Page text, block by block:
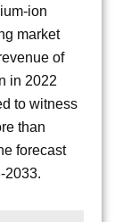
ion
market
of
in 2022
to witness
than
forecast
2033.